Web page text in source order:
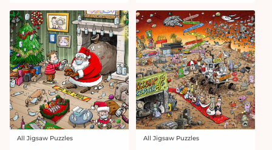
Vendor:
All Jigsaw Puzzles Vendor:
All Jigsaw Puzzles